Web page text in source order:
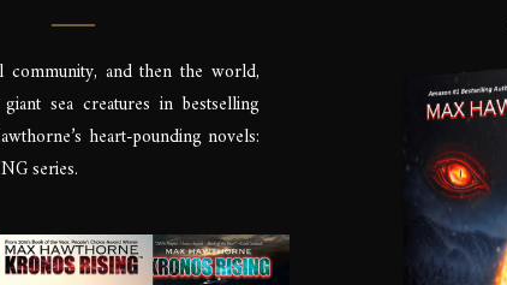
community, and then the world,
sea creatures in bestselling
heart-pounding novels:
series.